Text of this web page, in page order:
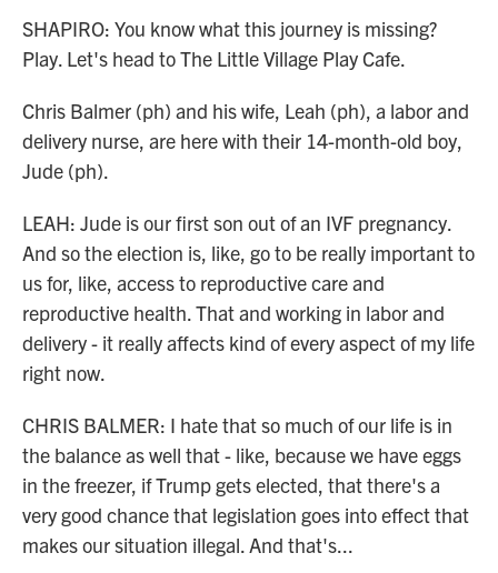
SHAPIRO: You know what this journey is missing?
Play. Let's head to The Little Village Play Cafe.
Chris Balmer (ph) and his wife, Leah (ph), a labor and
delivery nurse, are here with their 14-month-old boy,
Jude (ph).
LEAH: Jude is our first son out of an IVF pregnancy.
And so the election is, like, go to be really important to
us for, like, access to reproductive care and
reproductive health. That and working in labor and
delivery - it really affects kind of every aspect of my life
right now.
CHRIS BALMER: I hate that so much of our life is in
the balance as well that - like, because we have eggs
in the freezer, if Trump gets elected, that there's a
very good chance that legislation goes into effect that
makes our situation illegal. And that's...